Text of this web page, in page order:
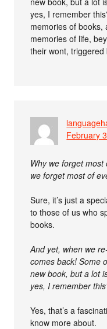
yes, I remember
memories of books,
memories of life,
their wont,
February
Why we forget
we forget most of
Sure, it’s just a
to those of us who
books.
And yet, when we
comes back! Some
new book, but a lot
yes, I remember
Yes, that’s a
know more about.